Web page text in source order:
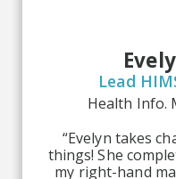
Lead
Health Info.
“Evelyn takes
things! She
my right-hand